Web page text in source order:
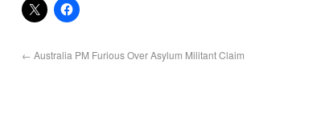
← Australia PM Furious Over Asylum Militant Claim